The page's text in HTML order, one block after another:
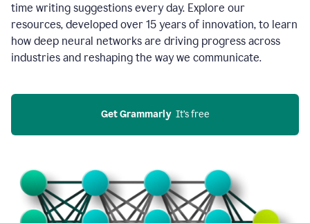
time writing suggestions every day. Explore our
resources, developed over 15 years of innovation, to learn
how deep neural networks are driving progress across
industries and reshaping the way we communicate.
Get Grammarly
  It’s free